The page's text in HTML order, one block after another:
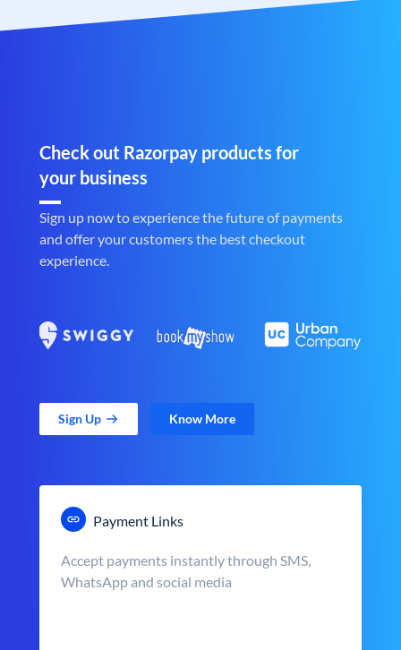
Check out Razorpay products for
your business
Sign up now to experience the future of payments
and offer your customers the best checkout
experience.
Sign Up Know More
Payment Links
Accept payments instantly through SMS,
WhatsApp and social media